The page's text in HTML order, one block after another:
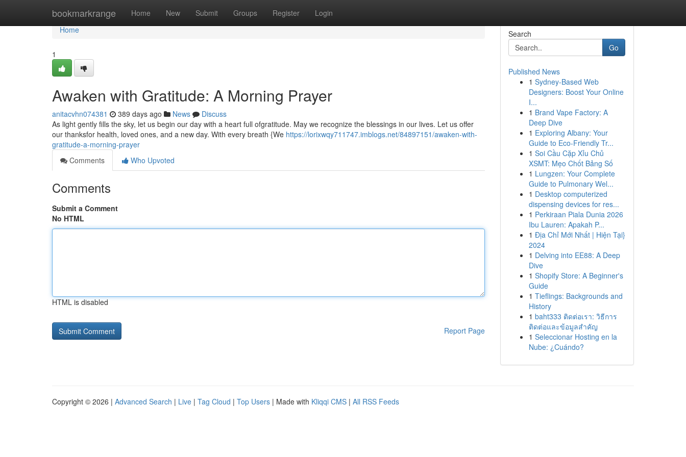
bookmarkrange Home New Submit Groups Register Login
Home
Home
1
Awaken with Gratitude: A Morning Prayer
anitacvhn074381 389 days ago News
Discuss
As light gently fills the sky, let us begin our day with a heart full ofgratitude. May we recognize the blessings in our lives. Let us offer
our thanksfor health, loved ones, and a new day. With every breath {We https://lorixwqy711747.imblogs.net/84897151/awaken-with-
gratitude-a-morning-prayer
Comments
Who Upvoted
Comments
Submit a Comment
No HTML
HTML is disabled
Report Page
Search
Go
Published News
1 Sydney-Based Web
Designers: Boost Your Online
I...
1 Brand Vape Factory: A
Deep Dive
1 Exploring Albany: Your
Guide to Eco-Friendly Tr...
1 Soi Cầu Cặp Xỉu Chủ
XSMT: Mẹo Chốt Bảng Số
1 Lungzen: Your Complete
Guide to Pulmonary Wel...
1 Desktop computerized
dispensing devices for res...
1 Perkiraan Piala Dunia 2026
Ibu Lauren: Apakah P...
1 Địa Chỉ Mới Nhất | Hiện Tại}
2024
1 Delving into EE88: A Deep
Dive
1 Shopify Store: A Beginner's
Guide
1 Tieflings: Backgrounds and
History
1 baht333 ติดต่อเรา: วิธีการ
ติดต่อและข้อมูลสำคัญ
1 Seleccionar Hosting en la
Nube: ¿Cuándo?
Copyright © 2026 | Advanced Search | Live | Tag Cloud | Top Users | Made with Kliqqi CMS | All RSS Feeds